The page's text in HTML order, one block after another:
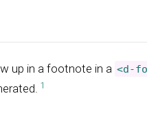
up in a footnote in a <d-